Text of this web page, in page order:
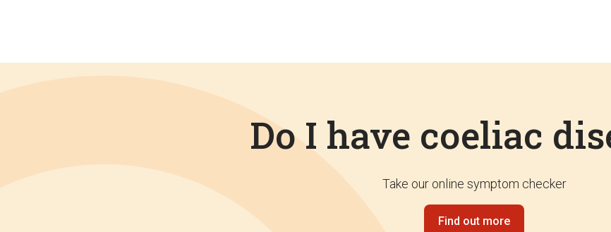
Do I have coeliac
Take our online symptom checker
Find out more